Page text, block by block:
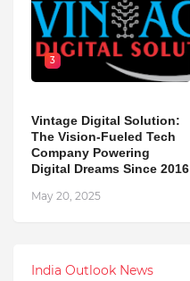
3
Vintage Digital Solution:
The Vision-Fueled Tech
Company Powering
Digital Dreams Since 2016
May 20, 2025
India Outlook News